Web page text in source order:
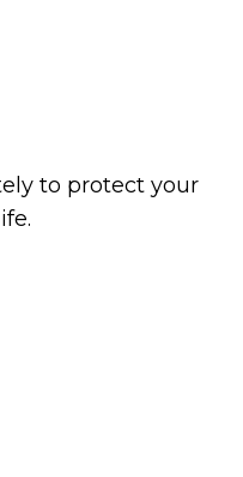
to protect your